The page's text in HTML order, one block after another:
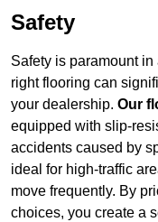
Safety
Safety is paramount
right flooring can
your dealership. Our
equipped with slip-
accidents caused by
ideal for high-traffic
move frequently. By
choices, you create a